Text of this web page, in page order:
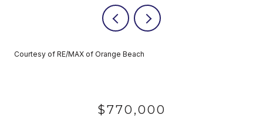
Courtesy of RE/MAX of Orange Beach
$770,000